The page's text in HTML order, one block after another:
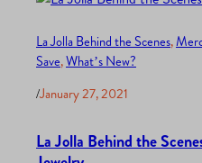
La Jolla Behind the Scenes,
Save, What’s New?
/January 27, 2021
La Jolla Behind the